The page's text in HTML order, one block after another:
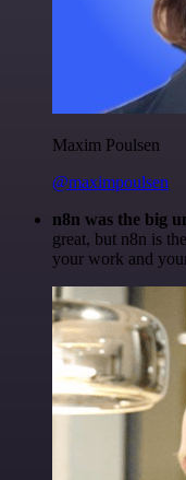
Maxim Poulsen
@maximpoulsen
n8n was the big
great, but n8n is
your work and